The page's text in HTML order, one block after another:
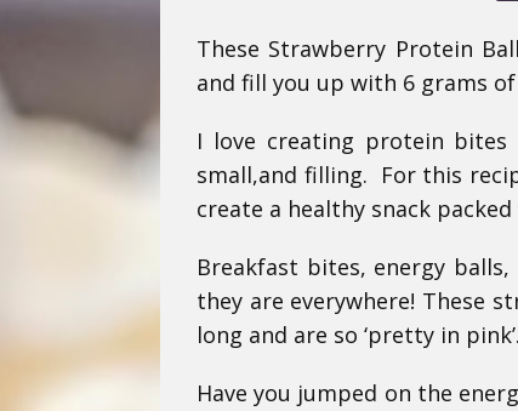
These Strawberry Protein
and fill you up with 6 grams
I love creating protein bites
small,and filling. For this
create a healthy snack
Breakfast bites, energy
they are everywhere! These
long and are so ‘pretty in pink’.
Have you jumped on the